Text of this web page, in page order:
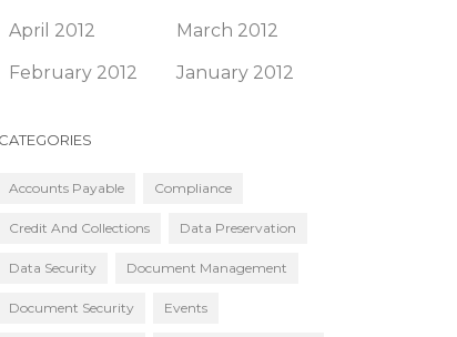
April 2012
March 2012
February 2012
January 2012
CATEGORIES
Accounts Payable Compliance
Credit And Collections Data Preservation
Data Security Document Management
Document Security Events